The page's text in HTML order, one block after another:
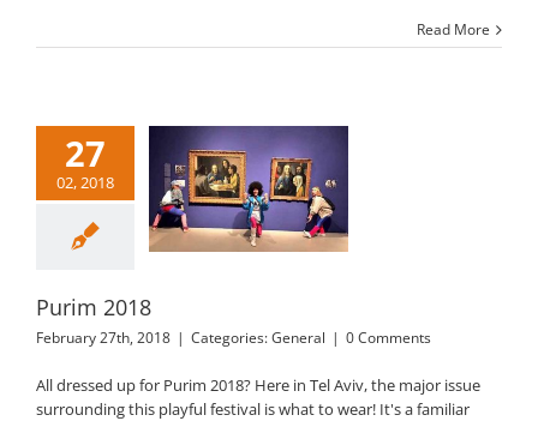
Read More
27
02, 2018
Purim 2018
Purim 2018
February 27th, 2018 | Categories:General | 0 Comments
All dressed up for Purim 2018? Here in Tel Aviv, the major issue
surrounding this playful festival is what to wear! It's a familiar